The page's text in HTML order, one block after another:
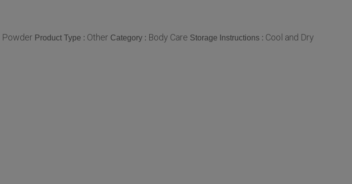
Powder Product Type : Other Category : Body Care Storage Instructions : Cool and Dry